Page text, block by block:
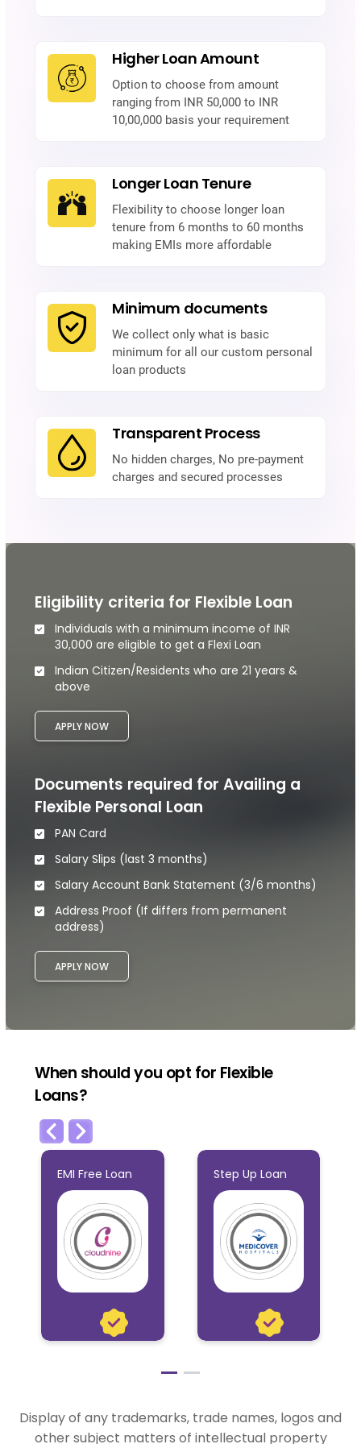
Higher Loan Amount
Option to choose from amount
ranging from INR 50,000 to INR
10,00,000 basis your requirement
Longer Loan Tenure
Flexibility to choose longer loan
tenure from 6 months to 60 months
making EMIs more affordable
Minimum documents
We collect only what is basic
minimum for all our custom personal
loan products
Transparent Process
No hidden charges, No pre-payment
charges and secured processes
Eligibility criteria for Flexible Loan
Individuals with a minimum income of INR
30,000 are eligible to get a Flexi Loan
Indian Citizen/Residents who are 21 years &
above
APPLY NOW
Documents required for Availing a
Flexible Personal Loan
PAN Card
Salary Slips (last 3 months)
Salary Account Bank Statement (3/6 months)
Address Proof (If differs from permanent
address)
APPLY NOW
When should you opt for Flexible
Loans?
EMI Free Loan
heavy expenses
to attend and
Step Up Loan
individuals who
indulge in travel
Display of any trademarks, trade names, logos and
other subject matters of intellectual property